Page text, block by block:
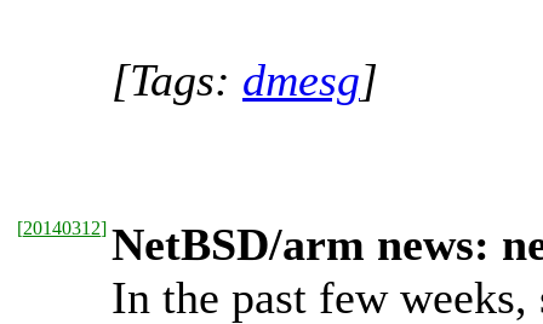
[Tags: dmesg]
[20140312] NetBSD/arm news:
In the past few